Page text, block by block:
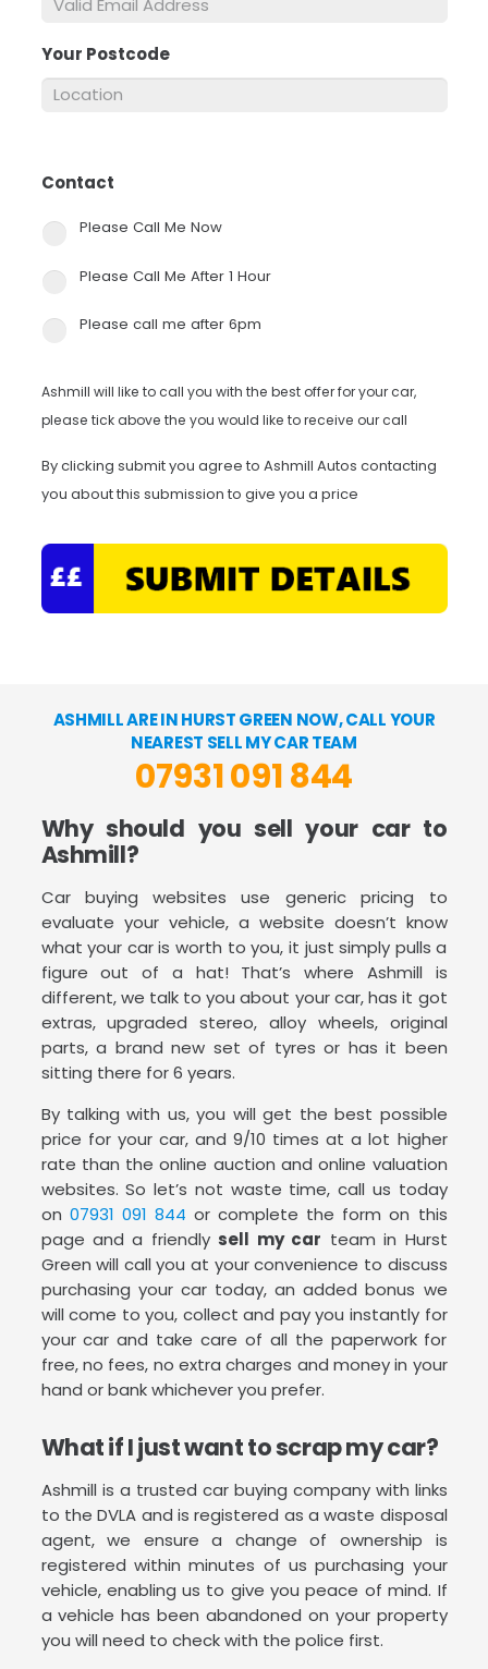
Your Postcode
Contact
Please Call Me Now
Please Call Me After 1 Hour
Please call me after 6pm
Ashmill will like to call you with the best offer for your car,
please tick above the you would like to receive our call
By clicking submit you agree to Ashmill Autos contacting
you about this submission to give you a price
ASHMILL ARE IN HURST GREEN NOW, CALL YOUR
NEAREST SELL MY CAR TEAM
07931 091 844
Why should you sell your car to
Ashmill?
Car buying websites use generic pricing to
evaluate your vehicle, a website doesn’t know
what your car is worth to you, it just simply pulls a
figure out of a hat! That’s where Ashmill is
different, we talk to you about your car, has it got
extras, upgraded stereo, alloy wheels, original
parts, a brand new set of tyres or has it been
sitting there for 6 years.
By talking with us, you will get the best possible
price for your car, and 9/10 times at a lot higher
rate than the online auction and online valuation
websites. So let’s not waste time, call us today
on 07931 091 844 or complete the form on this
page and a friendly sell my car team in Hurst
Green will call you at your convenience to discuss
purchasing your car today, an added bonus we
will come to you, collect and pay you instantly for
your car and take care of all the paperwork for
free, no fees, no extra charges and money in your
hand or bank whichever you prefer.
What if I just want to scrap my car?
Ashmill is a trusted car buying company with links
to the DVLA and is registered as a waste disposal
agent, we ensure a change of ownership is
registered within minutes of us purchasing your
vehicle, enabling us to give you peace of mind. If
a vehicle has been abandoned on your property
you will need to check with the police first.